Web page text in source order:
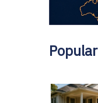
Popular